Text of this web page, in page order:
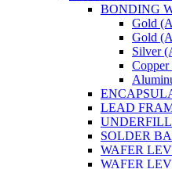
BONDING
Gold
Gold
Silver
LEAD
SOLDER
WAFER
WAFER